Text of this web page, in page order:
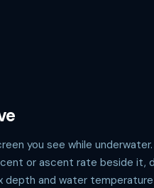
you see while
or ascent rate beside it,
depth and water